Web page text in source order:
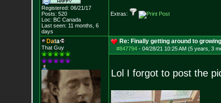
Registered: 06/21/17
Posts: 520
Loc: BC Canada
Last seen: 11 months, 6
days
Extras:
Data
That Guy
Re: Finally getting around to
#847794- 04/28/21 10:25 AM (5 years, 3
Lol I forgot to post the